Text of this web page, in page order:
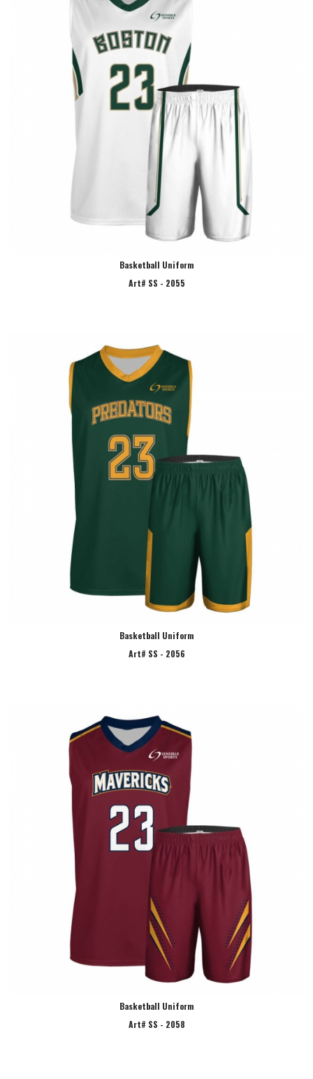
Basketball Uniform
Art# SS - 2055
Basketball Uniform
Art# SS - 2056
Basketball Uniform
Art# SS - 2058